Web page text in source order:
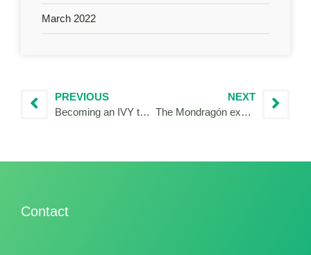
March 2022
PREVIOUS
Becoming an IVY to support Mediterranean Regions on their journey towards more sustainable tourism
NEXT
The Mondragón experience as an IVY Volunteer
Contact